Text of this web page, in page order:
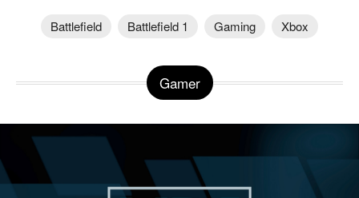
Battlefield Battlefield 1 Gaming Xbox
Gamer